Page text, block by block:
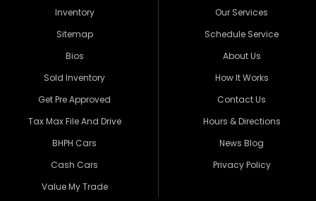
Inventory
Sitemap
Bios
Sold Inventory
Get Pre Approved
Tax Max File And Drive
BHPH Cars
Cash Cars
Value My Trade
Our Services
Schedule Service
About Us
How It Works
Contact Us
Hours & Directions
News Blog
Privacy Policy